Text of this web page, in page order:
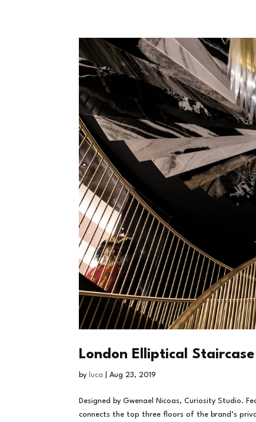
London Elliptical Staircase
by luca |Aug 23, 2019
Designed by Gwenael Nicoas, Curiosity Studio.
connects the top three floors of the brand’s